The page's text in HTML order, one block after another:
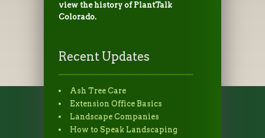
view the history of PlantTalk
Colorado.
Recent Updates
Ash Tree Care
Extension Office Basics
Landscape Companies
How to Speak Landscaping